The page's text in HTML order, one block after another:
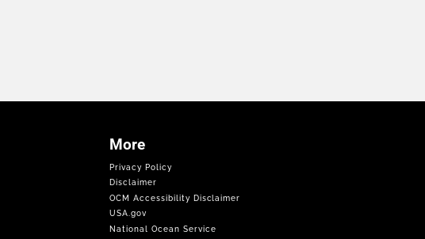
More
Privacy Policy
Disclaimer
OCM Accessibility Disclaimer
USA.gov
National Ocean Service